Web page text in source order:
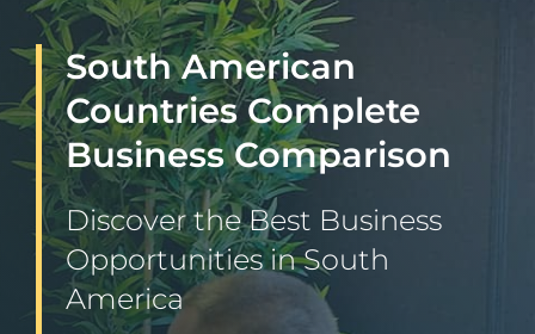
South American
Countries Complete
Business Comparison
Discover the Best Business
Opportunities in South
America